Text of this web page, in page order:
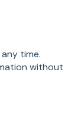
time.
without